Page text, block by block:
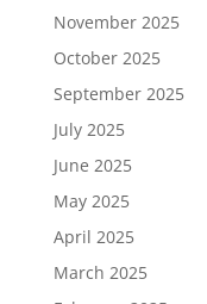
November 2025
October 2025
September 2025
July 2025
June 2025
May 2025
April 2025
March 2025